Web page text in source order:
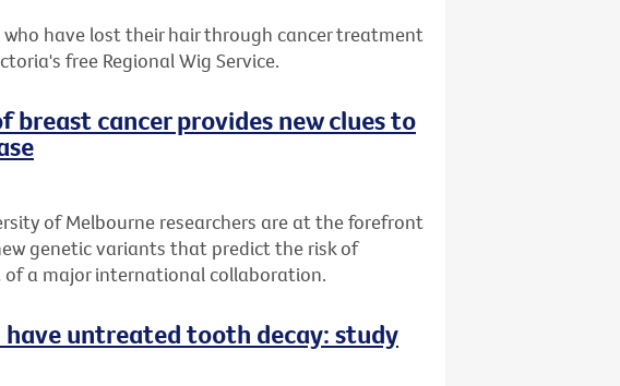
have lost their hair through cancer treatment
free Regional Wig Service.
breast cancer provides new clues to
of Melbourne researchers are at the forefront
genetic variants that predict the risk of
of a major international collaboration.
untreated tooth decay: study